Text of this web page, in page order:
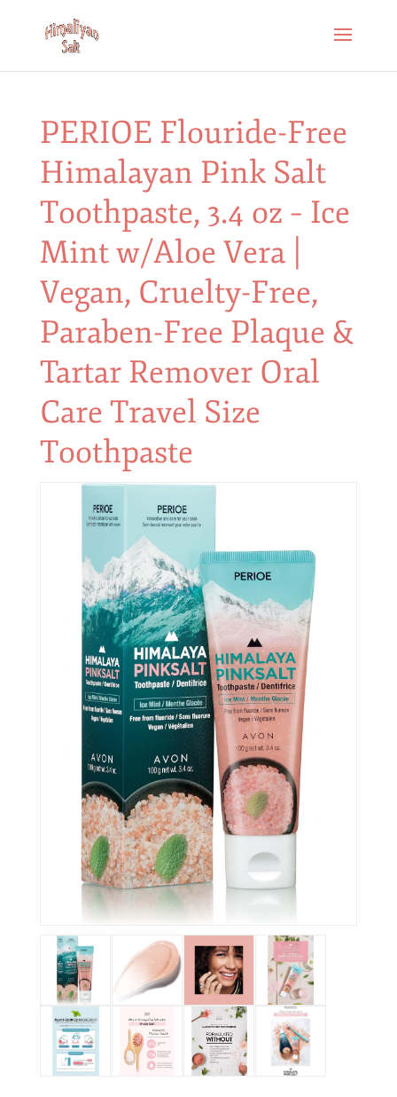
PERIOE Flouride-Free
Himalayan Pink Salt
Toothpaste, 3.4 oz – Ice
Mint w/Aloe Vera |
Vegan, Cruelty-Free,
Paraben-Free Plaque &
Tartar Remover Oral
Care Travel Size
Toothpaste